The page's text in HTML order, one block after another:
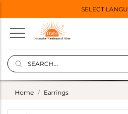
SELECT
Home Earrings